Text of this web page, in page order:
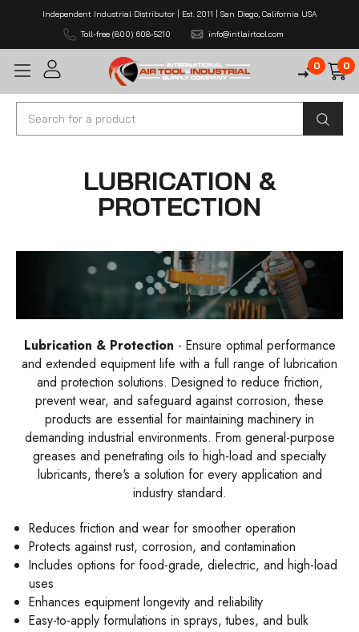
Independent Industrial Distributor | Est. 2011 | San Diego, California USA
Toll-free (800) 608-5210
info@intlairtool.com
0 0
Search
LUBRICATION &
PROTECTION
Lubrication & Protection - Ensure optimal performance
and extended equipment life with a full range of lubrication
and protection solutions. Designed to reduce friction,
prevent wear, and safeguard against corrosion, these
products are essential for maintaining machinery in
demanding industrial environments. From general-purpose
greases and penetrating oils to high-load and specialty
lubricants, there's a solution for every application and
industry standard.
Reduces friction and wear for smoother operation
Protects against rust, corrosion, and contamination
Includes options for food-grade, dielectric, and high-load
uses
Enhances equipment longevity and reliability
Easy-to-apply formulations in sprays, tubes, and bulk